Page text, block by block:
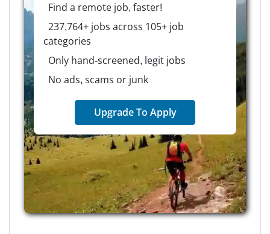
Find a remote job, faster!
237,764+ jobs across 105+ job
categories
Only hand-screened, legit jobs
No ads, scams or junk
Upgrade To Apply